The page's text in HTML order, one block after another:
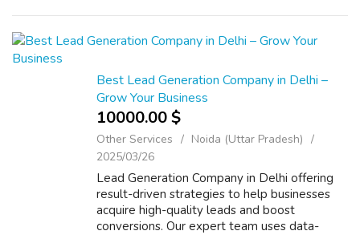
Best Lead Generation Company in Delhi –
Grow Your Business
10000.00 $
Other Services
Noida (Uttar Pradesh)
2025/03/26
Lead Generation Company in Delhi offering
result-driven strategies to help businesses
acquire high-quality leads and boost
conversions. Our expert team uses data-